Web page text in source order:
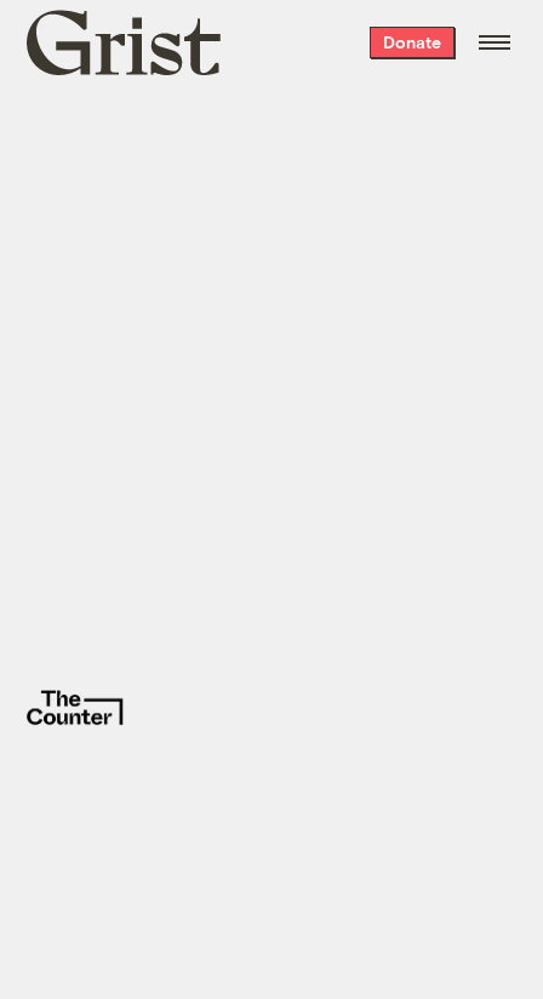
Grist
home
Donate